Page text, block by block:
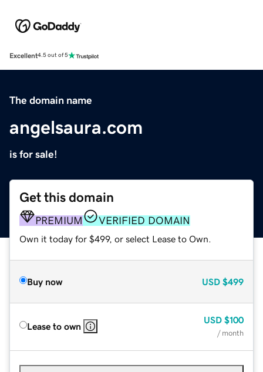
Excellent4.5 out of 5
The domain name
angelsaura.com
is for sale!
Get this domain
PREMIUM VERIFIED DOMAIN
Own it today for $499, or select Lease to Own.
Buy now USD $499
Lease to own
USD $100
/ month